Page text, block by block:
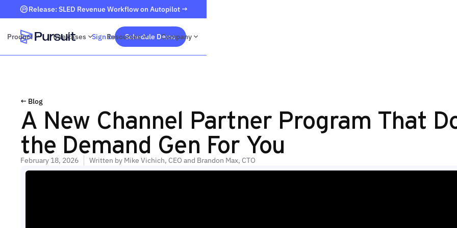
Release: SLED Revenue Workflow on Autopilot →
Product Use cases Resources Company
Sign In Schedule Demo
← Blog
A New Channel Partner Program That
the Demand Gen For You
February 18, 2026 Written by Mike Vichich, CEO and Brandon Max, CTO